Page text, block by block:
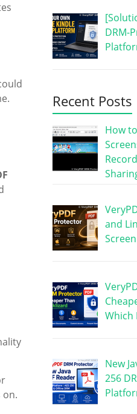
on.
DRM-
Recent Posts
How
and
Which
New
256